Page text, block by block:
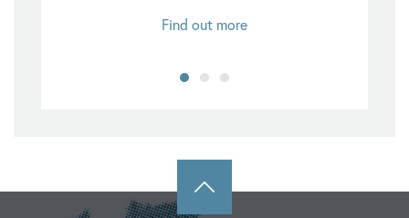
Find out more